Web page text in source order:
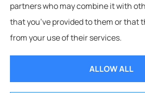
© Copyright 2026, Guthrie Insurance Agency
partners who may combine it with
that you’ve provided to them or that
from your use of their services.
ALLOW ALL